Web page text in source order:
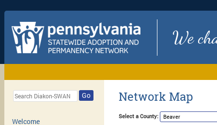
We
Go
Welcome
Network Map
Select a County: